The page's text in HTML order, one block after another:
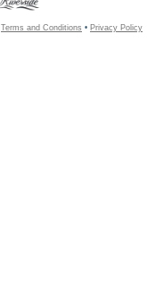
Terms and Conditions • Privacy Policy